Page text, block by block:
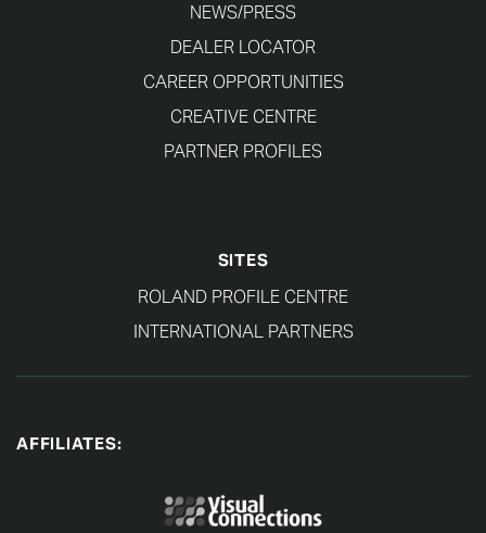
NEWS/PRESS
DEALER LOCATOR
CAREER OPPORTUNITIES
CREATIVE CENTRE
PARTNER PROFILES
SITES
ROLAND PROFILE CENTRE
INTERNATIONAL PARTNERS
AFFILIATES: